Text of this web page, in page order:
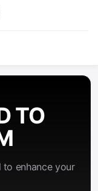
TO
to enhance your